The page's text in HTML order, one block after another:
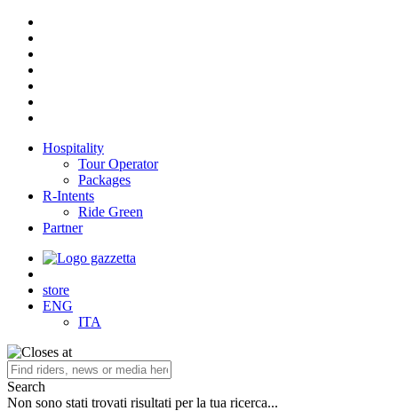
Hospitality
Tour Operator
Packages
R-Intents
Ride Green
Partner
store
ENG
ITA
Search
Non sono stati trovati risultati per la tua ricerca...